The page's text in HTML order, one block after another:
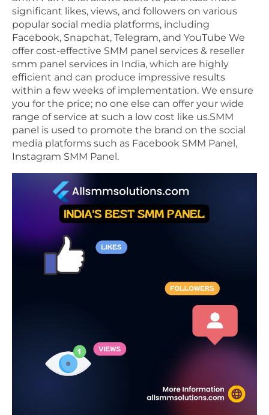
significant likes, views, and followers on various
popular social media platforms, including
Facebook, Snapchat, Telegram, and YouTube We
offer cost-effective SMM panel services & reseller
smm panel services in India, which are highly
efficient and can produce impressive results
within a few weeks of implementation. We ensure
you for the price; no one else can offer your wide
range of service at such a low cost like us.SMM
panel is used to promote the brand on the social
media platforms such as Facebook SMM Panel,
Instagram SMM Panel.